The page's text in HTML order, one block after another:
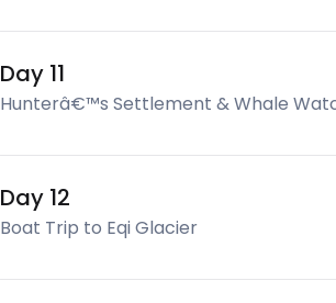
Day 11
Hunterâ€™s Settlement & Whale
Day 12
Boat Trip to Eqi Glacier